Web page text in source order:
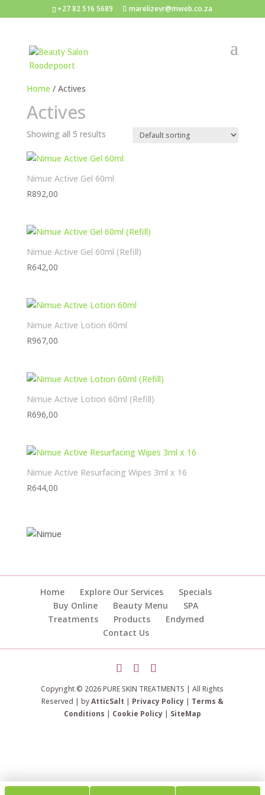
+27 82 516 5689 marelizevr@mweb.co.za
Home / Actives
Actives
Showing all 5 results
Nimue Active Gel 60ml
R892,00
Nimue Active Gel 60ml (Refill)
R642,00
Nimue Active Lotion 60ml
R967,00
Nimue Active Lotion 60ml (Refill)
R696,00
Nimue Active Resurfacing Wipes 3ml x 16
R644,00
Home Explore Our Services
Specials
Buy Online
Beauty Menu
SPA
Treatments
Products
Endymed
Contact Us
Copyright © 2026 PURE SKIN TREATMENTS | All Rights
Reserved | byAtticSalt | Privacy Policy| Terms &
Conditions | Cookie Policy| SiteMap